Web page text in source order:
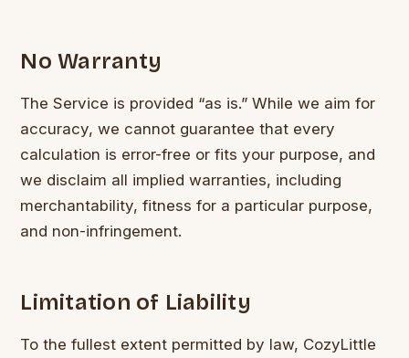
No Warranty
The Service is provided “as is.” While we aim for
accuracy, we cannot guarantee that every
calculation is error-free or fits your purpose, and
we disclaim all implied warranties, including
merchantability, fitness for a particular purpose,
and non-infringement.
Limitation of Liability
To the fullest extent permitted by law, CozyLittle